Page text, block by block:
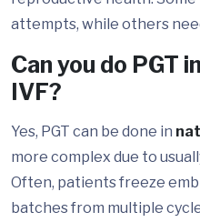
attempts, while others
Can you do PGT
IVF?
Yes, PGT can be done in
more complex due to
Often, patients freeze
batches from multiple